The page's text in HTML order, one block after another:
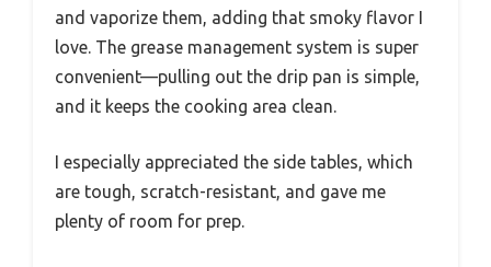
and vaporize them, adding that smoky flavor I
love. The grease management system is super
convenient—pulling out the drip pan is simple,
and it keeps the cooking area clean.
I especially appreciated the side tables, which
are tough, scratch-resistant, and gave me
plenty of room for prep.